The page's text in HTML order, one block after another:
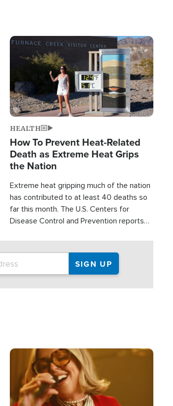
Image
HEALTH
How To Prevent Heat-Related
Death as Extreme Heat Grips
the Nation
Extreme heat gripping much of the nation
has contributed to at least 40 deaths so
far this month. The U.S. Centers for
Disease Control and Prevention reports
conditions. That's more than any other
type of weather-related death.
Image